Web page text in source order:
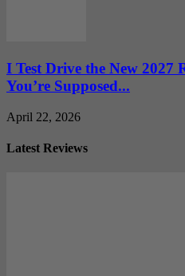
I Test Drive the New 2027
You’re Supposed...
April 22, 2026
Latest Reviews